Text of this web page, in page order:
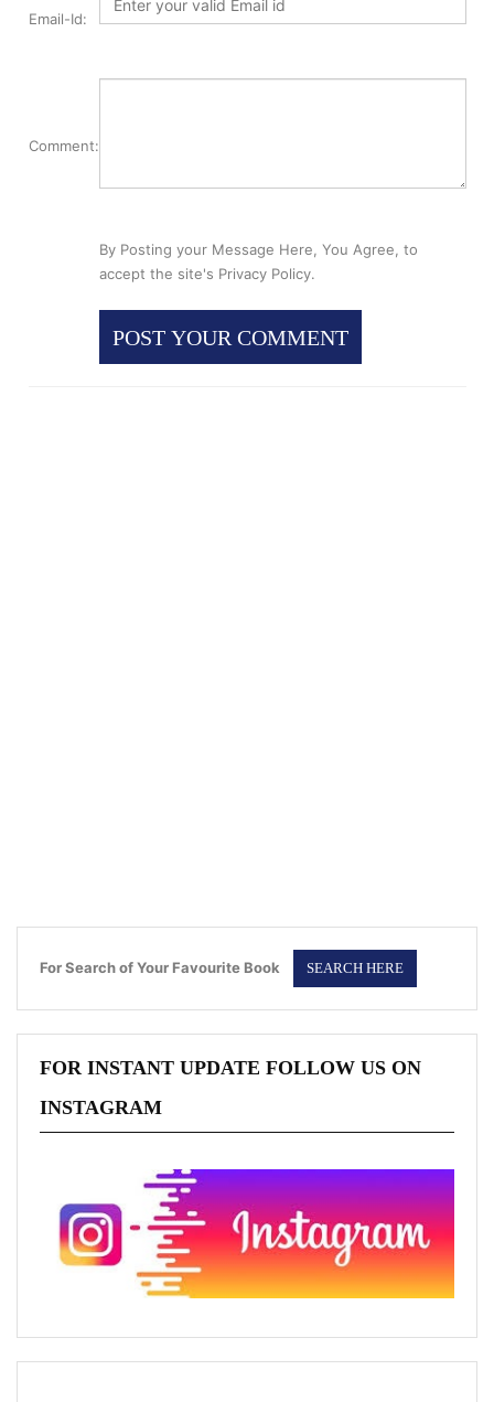
Email-Id:
Comment:
By Posting your Message Here, You Agree, to
accept the site's Privacy Policy.
For Search of Your Favourite Book
FOR INSTANT UPDATE FOLLOW US ON
INSTAGRAM